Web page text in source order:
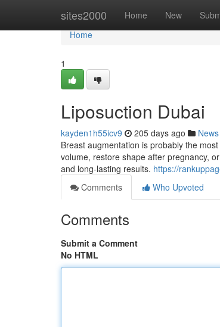
sites2000 Home New
Home
Home
1
Liposuction Dubai
kayden1h55icv9 205 days ago News
Breast augmentation is probably the
volume, restore shape after pregnancy,
and long-lasting results. https://
Comments
Who Upvoted
Comments
Submit a Comment
No HTML